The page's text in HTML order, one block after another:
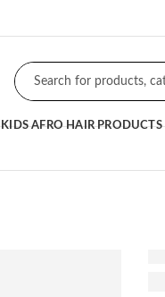
KIDS AFRO HAIR PRODUCTS